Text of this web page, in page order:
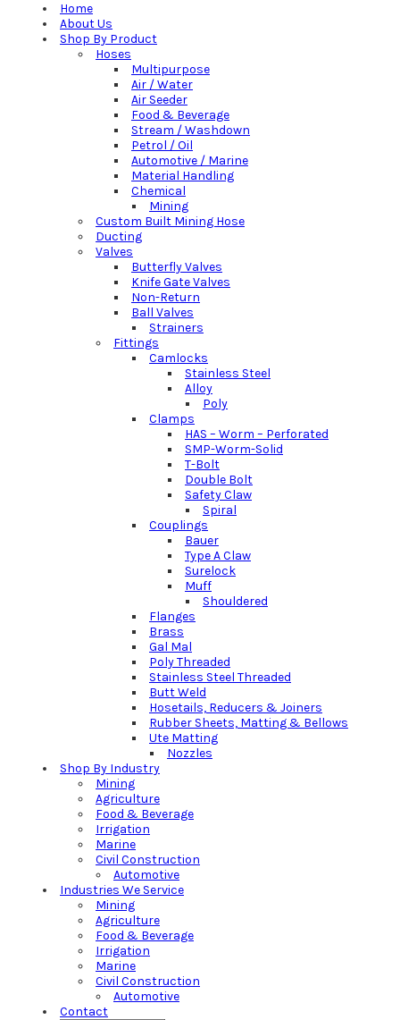
Home
About Us
Shop By Product
Hoses
Multipurpose
Air / Water
Air Seeder
Food & Beverage
Stream / Washdown
Petrol / Oil
Automotive / Marine
Material Handling
Chemical
Mining
Custom Built Mining Hose
Ducting
Valves
Butterfly Valves
Knife Gate Valves
Non-Return
Ball Valves
Strainers
Fittings
Camlocks
Stainless Steel
Alloy
Poly
Clamps
HAS – Worm – Perforated
SMP-Worm-Solid
T-Bolt
Double Bolt
Safety Claw
Spiral
Couplings
Bauer
Type A Claw
Surelock
Muff
Shouldered
Flanges
Brass
Gal Mal
Poly Threaded
Stainless Steel Threaded
Butt Weld
Hosetails, Reducers & Joiners
Rubber Sheets, Matting & Bellows
Ute Matting
Nozzles
Shop By Industry
Mining
Agriculture
Food & Beverage
Irrigation
Marine
Civil Construction
Automotive
Industries We Service
Mining
Agriculture
Food & Beverage
Irrigation
Marine
Civil Construction
Automotive
Contact